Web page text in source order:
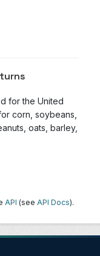
for the United
corn, soybeans,
oats, barley,
API (see API Docs).